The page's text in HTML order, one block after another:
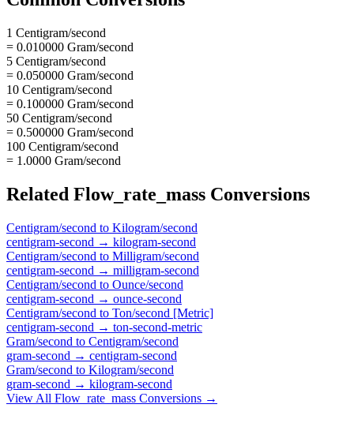
1 Centigram/second
= 0.010000 Gram/second
5 Centigram/second
= 0.050000 Gram/second
10 Centigram/second
= 0.100000 Gram/second
50 Centigram/second
= 0.500000 Gram/second
100 Centigram/second
= 1.0000 Gram/second
Related Flow_rate_mass Conversions
Centigram/second to Kilogram/second
centigram-second → kilogram-second
Centigram/second to Milligram/second
centigram-second → milligram-second
Centigram/second to Ounce/second
centigram-second → ounce-second
Centigram/second to Ton/second [Metric]
centigram-second → ton-second-metric
Gram/second to Centigram/second
gram-second → centigram-second
Gram/second to Kilogram/second
gram-second → kilogram-second
View All Flow_rate_mass Conversions →